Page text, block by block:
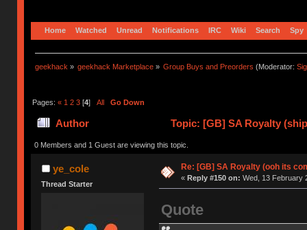
Home Watched Unread Notifications IRC Wiki Search Spy
geekhack » geekhack Marketplace » Group Buys and Preorders (Moderator:
Pages: « 1 2 3[4] All Go Down
Author Topic: [GB] SA Royalty
0 Members and 1 Guest are viewing this topic.
ye_cole
Thread Starter
Re: [GB] SA Royalty (ooh its
« Reply #150 on: Wed, 13 February
Quote